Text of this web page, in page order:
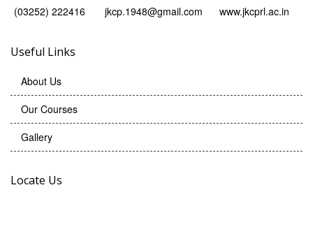
(03252) 222416
jkcp.1948@gmail.com www.jkcprl.ac.in
Useful Links
About Us
Our Courses
Gallery
Locate Us